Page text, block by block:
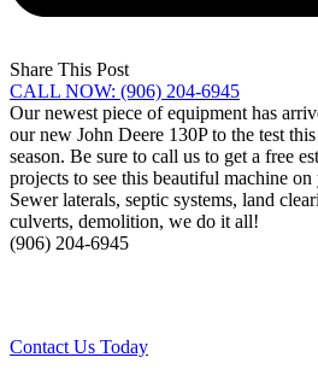
Share This Post
CALL NOW: (906) 204-6945
Our newest piece of equipment has
our new John Deere 130P to the test
season. Be sure to call us to get a free
projects to see this beautiful machine
Sewer laterals, septic systems, land
culverts, demolition, we do it all!
(906) 204-6945
Contact Us Today